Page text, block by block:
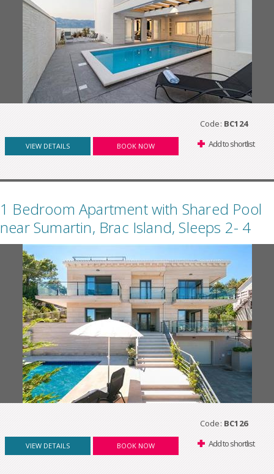
Code: BC124
VIEW DETAILS BOOK NOW Add to shortlist
1 Bedroom Apartment with Shared Pool
near Sumartin, Brac Island, Sleeps 2- 4
Code: BC126
VIEW DETAILS BOOK NOW Add to shortlist